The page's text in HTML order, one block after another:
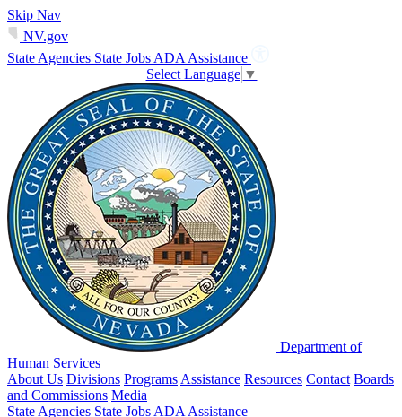
Skip Nav
NV.gov
State Agencies State Jobs ADA Assistance
Select Language ▼
Department of
Human Services
About Us Divisions Programs Assistance Resources Contact Boards
and Commissions Media
State Agencies State Jobs ADA Assistance